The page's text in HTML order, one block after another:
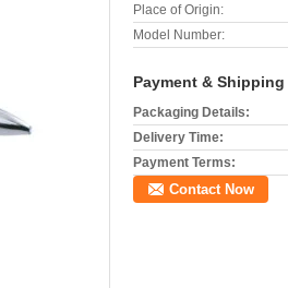
Place of Origin:
Model Number:
Payment & Shipping
Packaging Details:
Delivery Time:
Payment Terms:
Contact Now